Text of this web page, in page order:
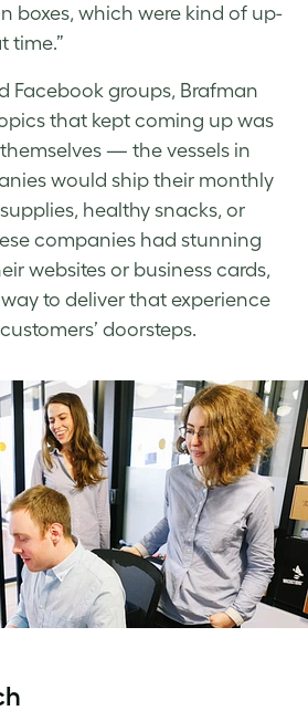
boxes, which were kind of up-
time.”
Facebook groups, Brafman
that kept coming up was
— the vessels in
would ship their monthly
healthy snacks, or
companies had stunning
websites or business cards,
to deliver that experience
doorsteps.